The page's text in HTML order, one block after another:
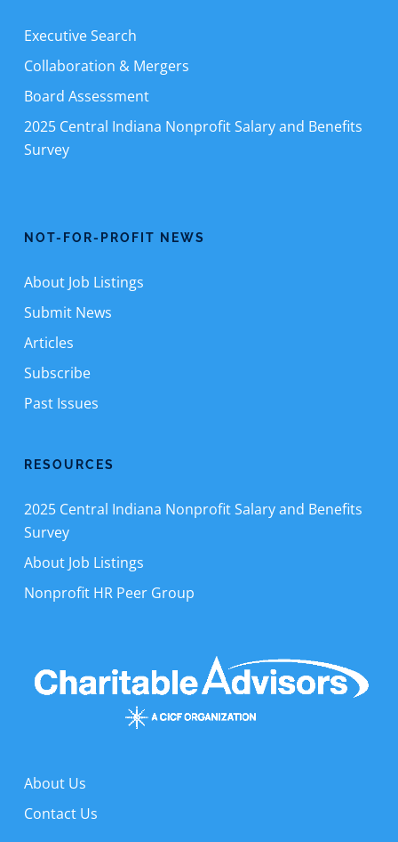
Executive Search
Collaboration & Mergers
Board Assessment
2025 Central Indiana Nonprofit Salary and Benefits
Survey
NOT-FOR-PROFIT NEWS
About Job Listings
Submit News
Articles
Subscribe
Past Issues
RESOURCES
2025 Central Indiana Nonprofit Salary and Benefits
Survey
About Job Listings
Nonprofit HR Peer Group
About Us
Contact Us